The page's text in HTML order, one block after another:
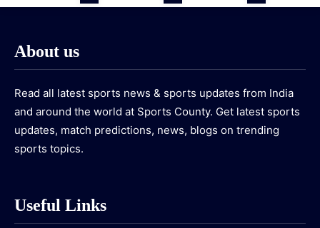
About us
Read all latest sports news & sports updates from India
and around the world at Sports County. Get latest sports
updates, match predictions, news, blogs on trending
sports topics.
Useful Links